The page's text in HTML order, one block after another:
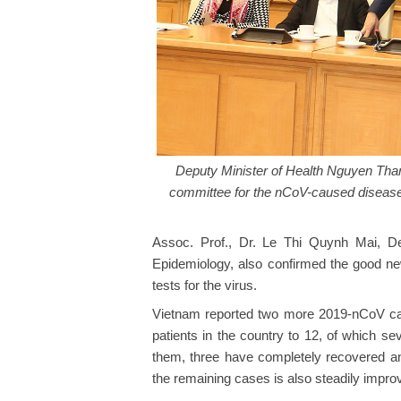
Deputy Minister of Health Nguyen
committee for the nCoV-caused
Assoc. Prof., Dr. Le Thi Quynh Mai,
Epidemiology, also confirmed the good
tests for the virus.
Vietnam reported two more 2019-nCoV
patients in the country to 12, of which
them, three have completely recovered
the remaining cases is also steadily